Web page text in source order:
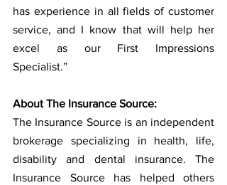
has experience in all fields of customer
service, and I know that will help her
excel as our First Impressions
Specialist.”
About The Insurance Source:
The Insurance Source is an independent
brokerage specializing in health, life,
disability and dental insurance. The
Insurance Source has helped others